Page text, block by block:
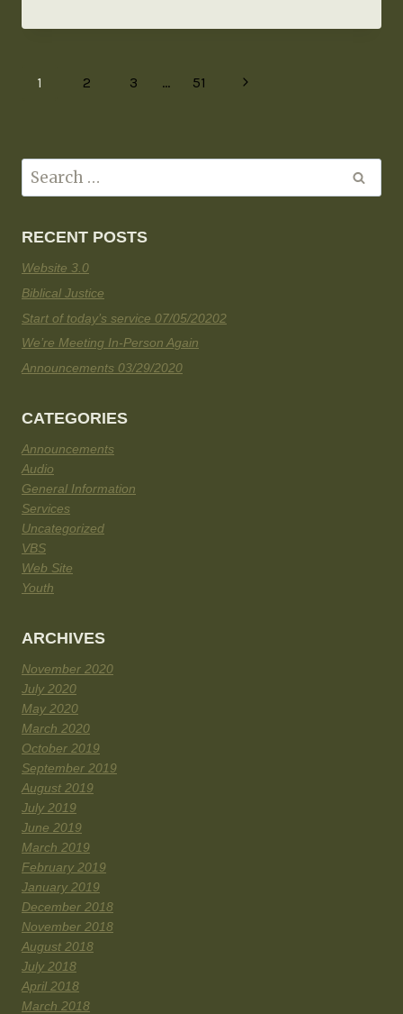
1 2 3 … 51
RECENT POSTS
Website 3.0
Biblical Justice
Start of today’s service 07/05/20202
We’re Meeting In-Person Again
Announcements 03/29/2020
CATEGORIES
Announcements
Audio
General Information
Services
Uncategorized
VBS
Web Site
Youth
ARCHIVES
November 2020
July 2020
May 2020
March 2020
October 2019
September 2019
August 2019
July 2019
June 2019
March 2019
February 2019
January 2019
December 2018
November 2018
August 2018
July 2018
April 2018
March 2018